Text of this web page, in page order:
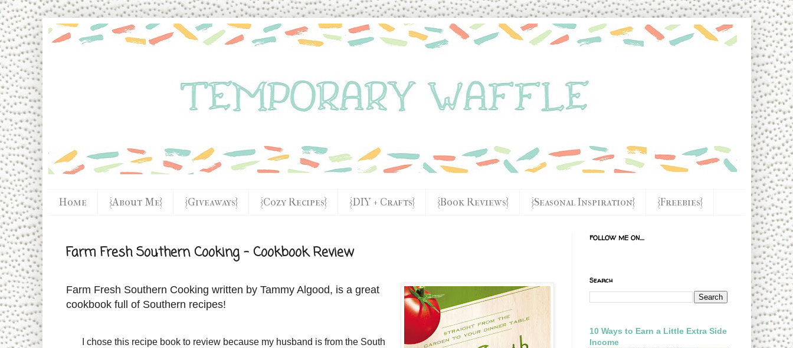
Home {About Me} {Giveaways} {Cozy Recipes} {DIY + Crafts} {Book Reviews} {Seasonal Inspiration} {Freebies}
Farm Fresh Southern Cooking - Cookbook Review
Farm Fresh Southern Cooking written by Tammy Algood, is a great
cookbook full of Southern recipes!
I chose this recipe book to review because my husband is from the South
FOLLOW ME ON....
Search
10 Ways to Earn a Little Extra Side
Income